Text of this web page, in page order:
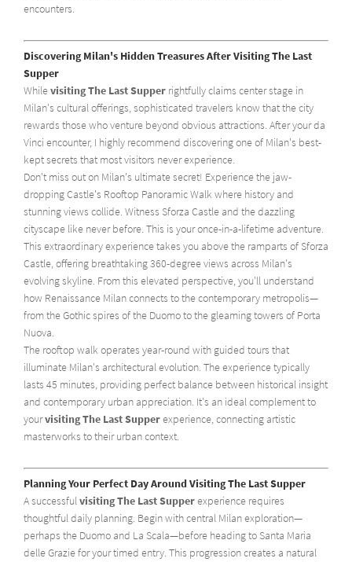
encounters.
Discovering Milan's Hidden Treasures After Visiting The Last
Supper
Whilevisiting The Last Supper rightfully claims center stage in
Milan's cultural offerings, sophisticated travelers know that the city
rewards those who venture beyond obvious attractions. After your da
Vinci encounter, I highly recommend discovering one of Milan's best-
kept secrets that most visitors never experience.
Don't miss out on Milan's ultimate secret! Experience the jaw-
dropping Castle's Rooftop Panoramic Walk where history and
stunning views collide. Witness Sforza Castle and the dazzling
cityscape like never before. This is your once-in-a-lifetime adventure.
This extraordinary experience takes you above the ramparts of Sforza
Castle, offering breathtaking 360-degree views across Milan's
evolving skyline. From this elevated perspective, you'll understand
how Renaissance Milan connects to the contemporary metropolis—
from the Gothic spires of the Duomo to the gleaming towers of Porta
Nuova.
The rooftop walk operates year-round with guided tours that
illuminate Milan's architectural evolution. The experience typically
lasts 45 minutes, providing perfect balance between historical insight
and contemporary urban appreciation. It's an ideal complement to
yourvisiting The Last Supperexperience, connecting artistic
masterworks to their urban context.
Planning Your Perfect Day Around Visiting The Last Supper
A successfulvisiting The Last Supperexperience requires
thoughtful daily planning. Begin with central Milan exploration—
perhaps the Duomo and La Scala—before heading to Santa Maria
delle Grazie for your timed entry. This progression creates a natural